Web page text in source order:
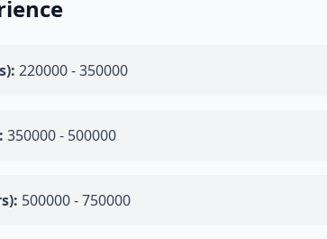
220000 - 350000
350000 - 500000
500000 - 750000